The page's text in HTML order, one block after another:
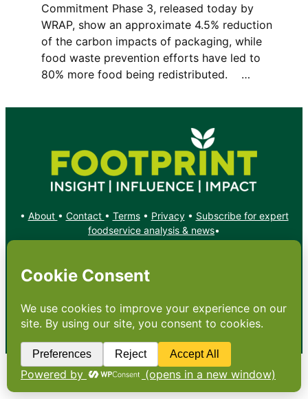
Commitment Phase 3, released today by
WRAP, show an approximate 4.5% reduction
of the carbon impacts of packaging, while
food waste prevention efforts have led to
80% more food being redistributed. …
• About • Contact • Terms• Privacy• Subscribe for expert
foodservice analysis & news•
X YouTube
Copyright: Footprint Media Group Group